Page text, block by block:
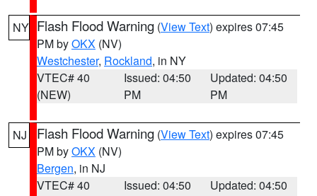
NY Flash Flood Warning (View Text) expires 07:45
PM byOKX (NV)
Westchester, Rockland, in NY
VTEC# 40
(NEW)
Issued: 04:50
PM
Updated: 04:50
PM
NJ Flash Flood Warning (View Text) expires 07:45
PM byOKX (NV)
Bergen, in NJ
VTEC# 40
Issued: 04:50
Updated: 04:50